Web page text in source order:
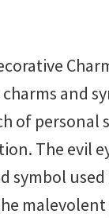
and
of personal
The evil
symbol